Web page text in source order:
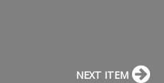
NEXT ITEM